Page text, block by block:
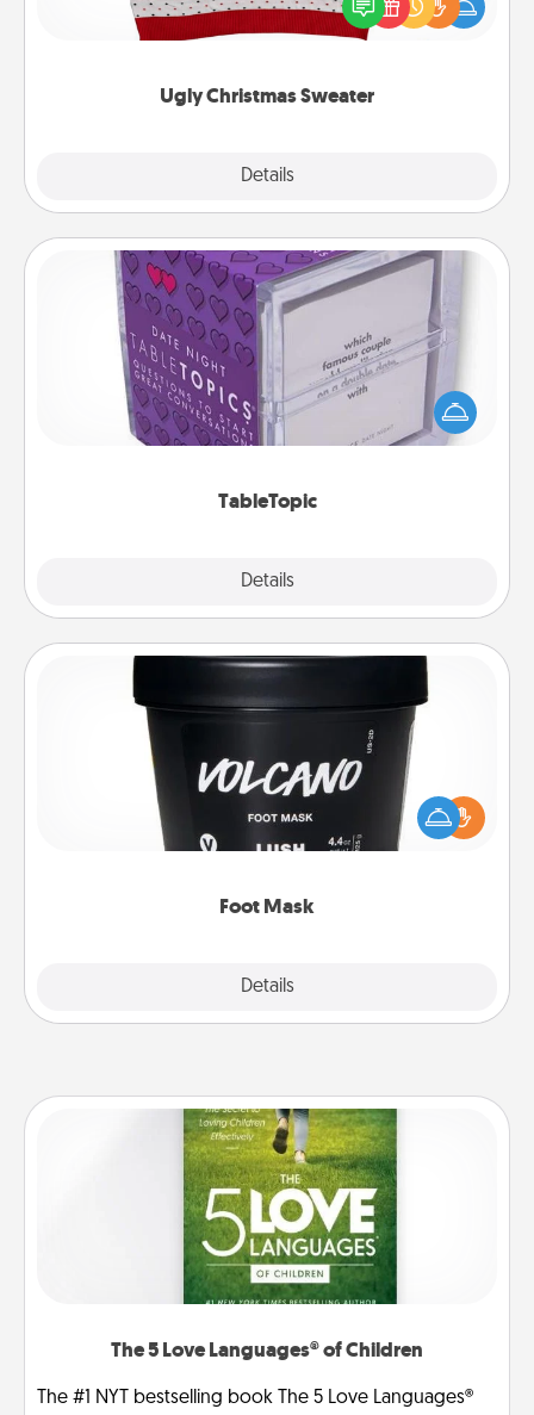
Ugly Christmas Sweater
Details
these fun and bold LOVE LANGUAGE® themed
"Ugly Christmas Sweaters."
TableTopic
Details
TableTopic
Sometimes after a long day, even simple
conversation can be challenging. Make it simple
and get everyone talking with whichever
Foot Mask
Details
Pamper your partner with the gift a foot mask and
commit to apply it whenever the time is right.
The 5 Love Languages® of Children
The #1 NYT bestselling book The 5 Love Languages®